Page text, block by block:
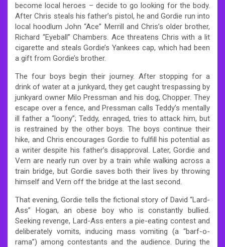
become local heroes – decide to go looking for the body.
After Chris steals his father’s pistol, he and Gordie run into
local hoodlum John “Ace” Merrill and Chris’s older brother,
Richard “Eyeball” Chambers. Ace threatens Chris with a lit
cigarette and steals Gordie’s Yankees cap, which had been
a gift from Gordie’s brother.
The four boys begin their journey. After stopping for a
drink of water at a junkyard, they get caught trespassing by
junkyard owner Milo Pressman and his dog, Chopper. They
escape over a fence, and Pressman calls Teddy’s mentally
ill father a “loony”; Teddy, enraged, tries to attack him, but
is restrained by the other boys. The boys continue their
hike, and Chris encourages Gordie to fulfill his potential as
a writer despite his father’s disapproval. Later, Gordie and
Vern are nearly run over by a train while walking across a
train bridge, but Gordie saves both their lives by throwing
himself and Vern off the bridge at the last second.
That evening, Gordie tells the fictional story of David “Lard-
Ass” Hogan, an obese boy who is constantly bullied.
Seeking revenge, Lard-Ass enters a pie-eating contest and
deliberately vomits, inducing mass vomiting (a “barf-o-
rama”) among contestants and the audience. During the